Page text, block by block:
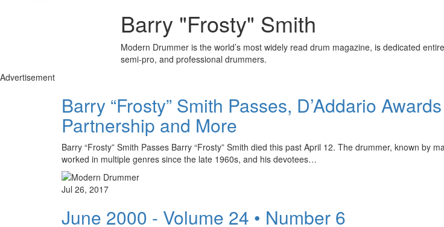
Barry "Frosty" Smith
Modern Drummer is the world’s most widely read drum magazine, is dedicated
semi-pro, and professional drummers.
Advertisement
Barry “Frosty” Smith Passes, D’Addario
Partnership and More
Barry “Frosty” Smith Passes Barry “Frosty” Smith died this past April 12. The drummer, known by
worked in multiple genres since the late 1960s, and his devotees…
Jul 26, 2017
June 2000 - Volume 24 • Number 6